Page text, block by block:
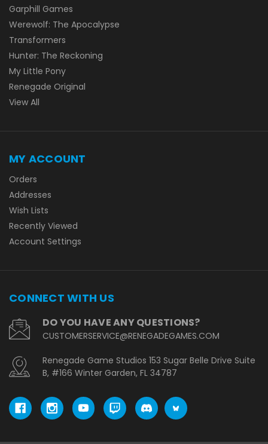
Garphill Games
Werewolf: The Apocalypse
Transformers
Hunter: The Reckoning
My Little Pony
Renegade Original
View All
MY ACCOUNT
Orders
Addresses
Wish Lists
Recently Viewed
Account Settings
CONNECT WITH US
DO YOU HAVE ANY QUESTIONS?
CUSTOMERSERVICE@RENEGADEGAMES.COM
Renegade Game Studios 153 Sugar Belle Drive Suite
B, #166 Winter Garden, FL 34787